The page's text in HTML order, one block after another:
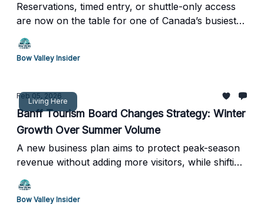
Reservations, timed entry, or shuttle-only access
are now on the table for one of Canada’s busiest
destinations
Bow Valley Insider
Living Here
Feb 05, 2026
Banff Tourism Board Changes Strategy: Winter
Growth Over Summer Volume
A new business plan aims to protect peak-season
revenue without adding more visitors, while shifting
demand and overnight stays into winter months
Bow Valley Insider